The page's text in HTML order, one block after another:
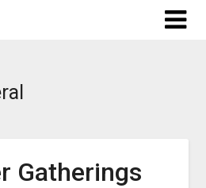
Gatherings